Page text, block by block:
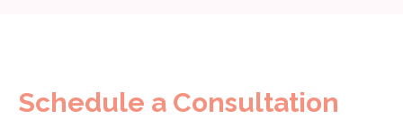
Schedule a Consultation